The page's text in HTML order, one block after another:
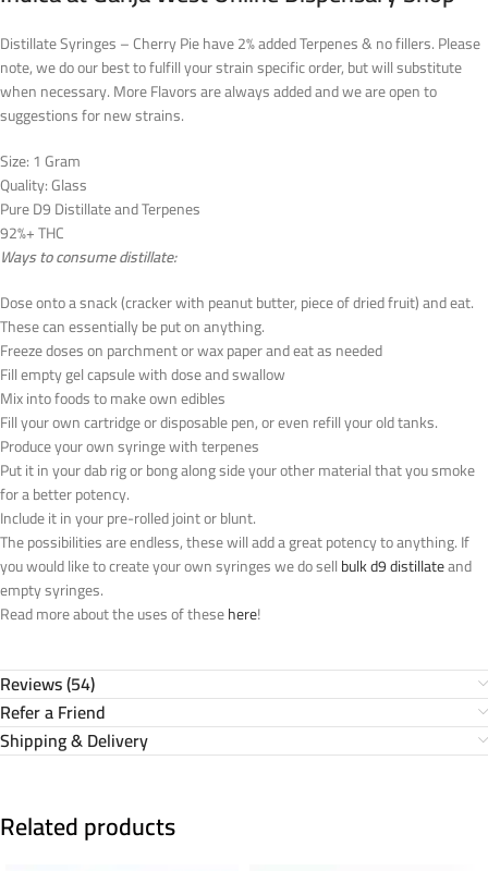
Distillate Syringes – Cherry Pie have 2% added Terpenes & no fillers. Please
note, we do our best to fulfill your strain specific order, but will substitute
when necessary. More Flavors are always added and we are open to
suggestions for new strains.
Size: 1 Gram
Quality: Glass
Pure D9 Distillate and Terpenes
92%+ THC
Ways to consume distillate:
Dose onto a snack (cracker with peanut butter, piece of dried fruit) and eat.
These can essentially be put on anything.
Freeze doses on parchment or wax paper and eat as needed
Fill empty gel capsule with dose and swallow
Mix into foods to make own edibles
Fill your own cartridge or disposable pen, or even refill your old tanks.
Produce your own syringe with terpenes
Put it in your dab rig or bong along side your other material that you smoke
for a better potency.
Include it in your pre-rolled joint or blunt.
The possibilities are endless, these will add a great potency to anything. If
you would like to create your own syringes we do sellbulk d9 distillateand
empty syringes.
Read more about the uses of thesehere!
Reviews (54)
Refer a Friend
Shipping & Delivery
Related products